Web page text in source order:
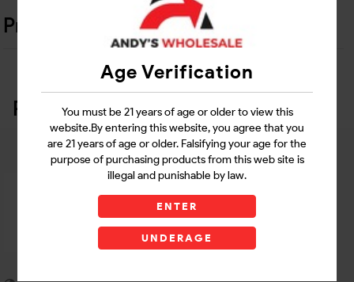
Age Verification
You must be 21 years of age or older to view this
website.By entering this website, you agree that you
are 21 years of age or older. Falsifying your age for the
purpose of purchasing products from this web site is
illegal and punishable by law.
ENTER
UNDERAGE
Product Details
Related Products